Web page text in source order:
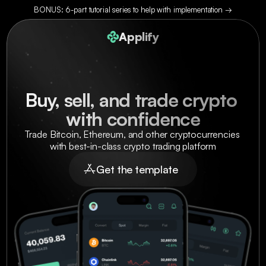
BONUS: 6-part tutorial series to help with implementation →
Applify
Buy, sell, and trade crypto
with confidence
Trade Bitcoin, Ethereum, and other cryptocurrencies
with best-in-class crypto trading platform
Get the template